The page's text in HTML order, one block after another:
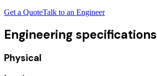
Get a QuoteTalk to an Engineer
Engineering specifications
Physical